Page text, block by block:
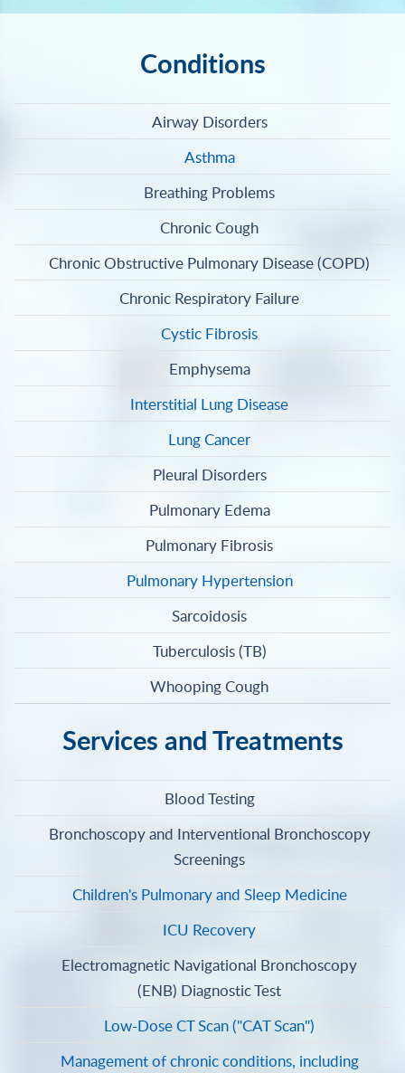
Conditions
Airway Disorders
Asthma
Breathing Problems
Chronic Cough
Chronic Obstructive Pulmonary Disease (COPD)
Chronic Respiratory Failure
Cystic Fibrosis
Emphysema
Interstitial Lung Disease
Lung Cancer
Pleural Disorders
Pulmonary Edema
Pulmonary Fibrosis
Pulmonary Hypertension
Sarcoidosis
Tuberculosis (TB)
Whooping Cough
Services and Treatments
Blood Testing
Bronchoscopy and Interventional Bronchoscopy
Screenings
Children's Pulmonary and Sleep Medicine
ICU Recovery
Electromagnetic Navigational Bronchoscopy
(ENB) Diagnostic Test
Low-Dose CT Scan ("CAT Scan")
Management of chronic conditions, including